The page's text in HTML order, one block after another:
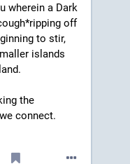
wherein a Dark
off
to stir,
islands
the
connect.